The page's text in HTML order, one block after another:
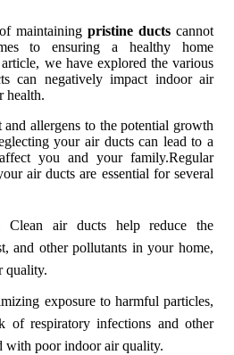
maintaining pristine ducts cannot
to ensuring a healthy home
we have explored the various
can negatively impact indoor air
health.
allergens to the potential growth
your air ducts can lead to a
you and your family.Regular
air ducts are essential for several
Clean air ducts help reduce the
and other pollutants in your home,
quality.
exposure to harmful particles,
of respiratory infections and other
with poor indoor air quality.